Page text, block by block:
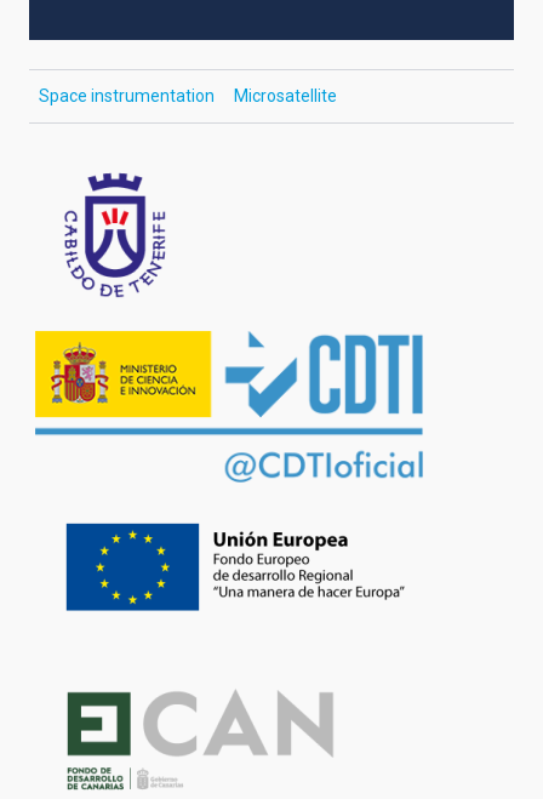
Space instrumentation Microsatellite